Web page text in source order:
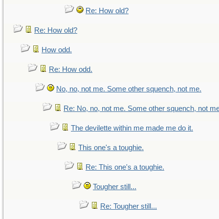
Re: How old?
Re: How old?
How odd.
Re: How odd.
No, no, not me. Some other squench, not me.
Re: No, no, not me. Some other squench, not
The devilette within me made me do it.
This one's a toughie.
Re: This one's a toughie.
Tougher still...
Re: Tougher still...